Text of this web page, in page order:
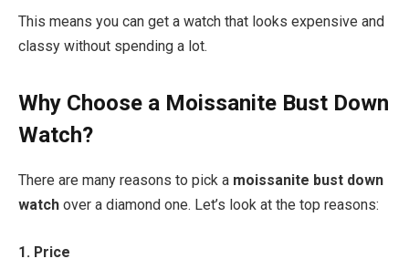
This means you can get a watch that looks expensive and
classy without spending a lot.
Why Choose a Moissanite Bust Down
Watch?
There are many reasons to pick a moissanite bust down
watch over a diamond one. Let’s look at the top reasons:
1. Price